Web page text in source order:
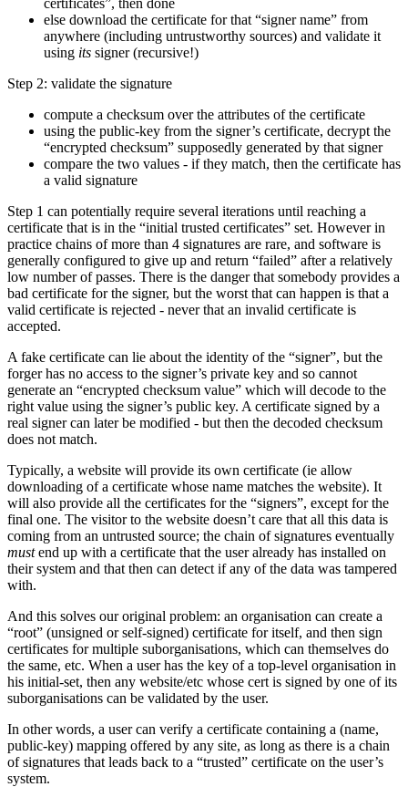
certificates”, then done
else download the certificate for that “signer name” from
anywhere (including untrustworthy sources) and validate it
using its signer (recursive!)
Step 2: validate the signature
compute a checksum over the attributes of the certificate
using the public-key from the signer’s certificate, decrypt the
“encrypted checksum” supposedly generated by that signer
compare the two values - if they match, then the certificate has
a valid signature
Step 1 can potentially require several iterations until reaching a
certificate that is in the “initial trusted certificates” set. However in
practice chains of more than 4 signatures are rare, and software is
generally configured to give up and return “failed” after a relatively
low number of passes. There is the danger that somebody provides a
bad certificate for the signer, but the worst that can happen is that a
valid certificate is rejected - never that an invalid certificate is
accepted.
A fake certificate can lie about the identity of the “signer”, but the
forger has no access to the signer’s private key and so cannot
generate an “encrypted checksum value” which will decode to the
right value using the signer’s public key. A certificate signed by a
real signer can later be modified - but then the decoded checksum
does not match.
Typically, a website will provide its own certificate (ie allow
downloading of a certificate whose name matches the website). It
will also provide all the certificates for the “signers”, except for the
final one. The visitor to the website doesn’t care that all this data is
coming from an untrusted source; the chain of signatures eventually
mustend up with a certificate that the user already has installed on
their system and that then can detect if any of the data was tampered
with.
And this solves our original problem: an organisation can create a
“root” (unsigned or self-signed) certificate for itself, and then sign
certificates for multiple suborganisations, which can themselves do
the same, etc. When a user has the key of a top-level organisation in
his initial-set, then any website/etc whose cert is signed by one of its
suborganisations can be validated by the user.
In other words, a user can verify a certificate containing a (name,
public-key) mapping offered by any site, as long as there is a chain
of signatures that leads back to a “trusted” certificate on the user’s
system.